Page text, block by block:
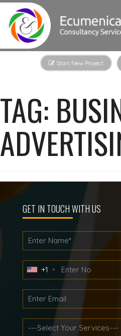
Start New Project
TAG:
GET IN TOUCH WITH US
+1